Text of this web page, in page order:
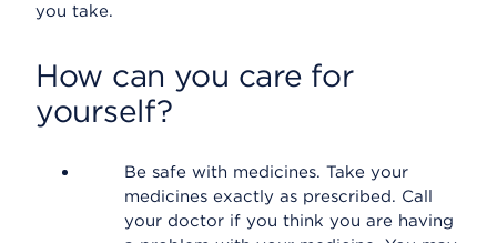
you take.
How can you care for
yourself?
Be safe with medicines. Take your
medicines exactly as prescribed. Call
your doctor if you think you are having